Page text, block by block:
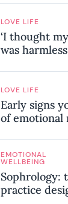
hidden
know
LOVE LIFE
‘I thought
was
relationship’
LOVE LIFE
Early signs
of
EMOTIONAL
WELLBEING
Sophrology:
practice